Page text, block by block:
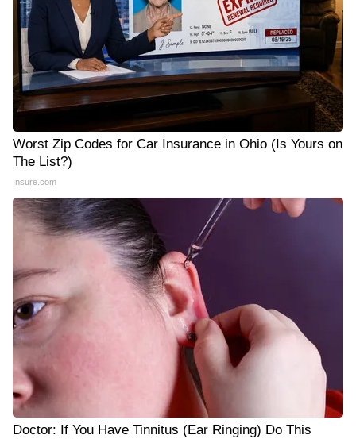
Worst Zip Codes for Car Insurance in Ohio (Is Yours on
The List?)
Insure.com
Doctor: If You Have Tinnitus (Ear Ringing) Do This